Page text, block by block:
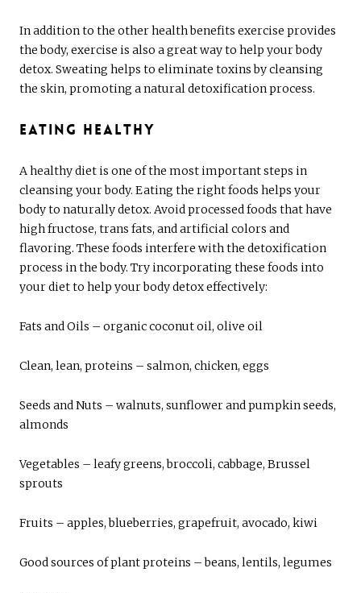
In addition to the other health benefits exercise provides
the body, exercise is also a great way to help your body
detox. Sweating helps to eliminate toxins by cleansing
the skin, promoting a natural detoxification process.
Eating Healthy
A healthy diet is one of the most important steps in
cleansing your body. Eating the right foods helps your
body to naturally detox. Avoid processed foods that have
high fructose, trans fats, and artificial colors and
flavoring. These foods interfere with the detoxification
process in the body. Try incorporating these foods into
your diet to help your body detox effectively:
Fats and Oils – organic coconut oil, olive oil
Clean, lean, proteins – salmon, chicken, eggs
Seeds and Nuts – walnuts, sunflower and pumpkin seeds,
almonds
Vegetables – leafy greens, broccoli, cabbage, Brussel
sprouts
Fruits – apples, blueberries, grapefruit, avocado, kiwi
Good sources of plant proteins – beans, lentils, legumes